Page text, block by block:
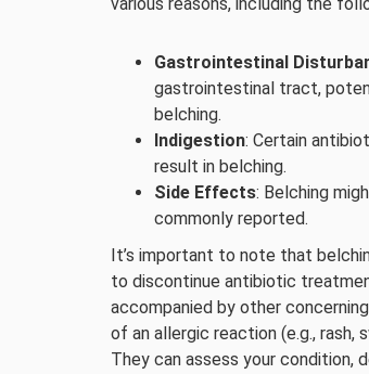
Gastrointestinal
gastrointestinal tract,
belching.
Indigestion: Certain
result in belching.
Side Effects: Belching
commonly reported.
It’s important to note that
to discontinue antibiotic
accompanied by other
of an allergic reaction (e.g., rash,
They can assess your condition,